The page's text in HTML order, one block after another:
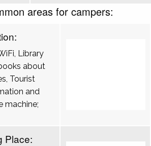
areas for campers:
Library
about
Tourist
and
machine;
Place: